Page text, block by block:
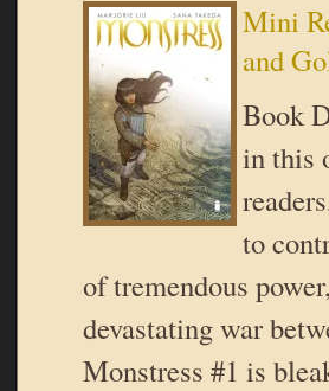
Mini
and
Book
in this
to
of tremendous
devastating war
Monstress #1 is